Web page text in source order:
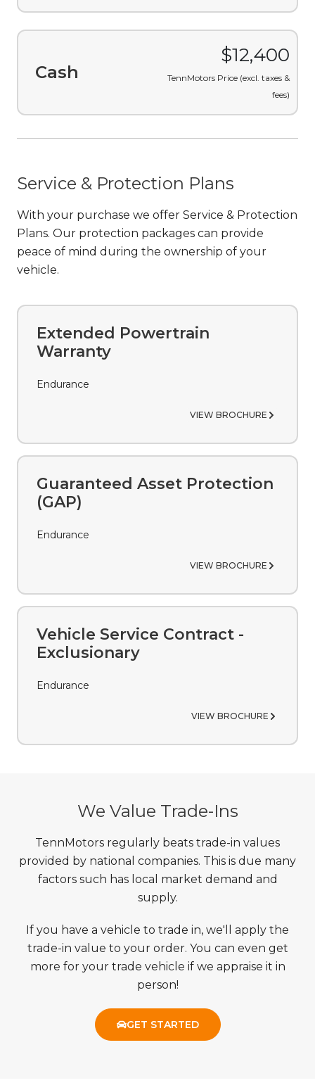
Cash
$12,400
TennMotors Price (excl. taxes &
fees)
Service & Protection Plans
With your purchase we offer Service & Protection
Plans. Our protection packages can provide
peace of mind during the ownership of your
vehicle.
Extended Powertrain
Warranty
Endurance
VIEW BROCHURE
Guaranteed Asset Protection
(GAP)
Endurance
VIEW BROCHURE
Vehicle Service Contract -
Exclusionary
Endurance
VIEW BROCHURE
We Value Trade-Ins
TennMotors regularly beats trade-in values
provided by national companies. This is due many
factors such has local market demand and
supply.
If you have a vehicle to trade in, we'll apply the
trade-in value to your order. You can even get
more for your trade vehicle if we appraise it in
person!
GET STARTED